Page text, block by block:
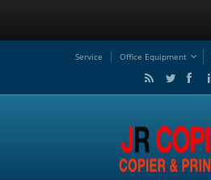
Service Office Equipment